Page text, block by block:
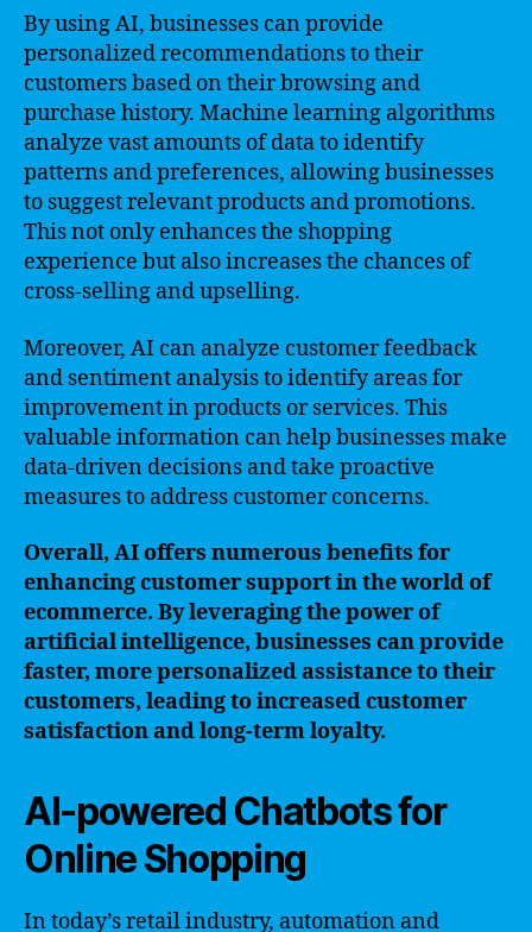
By using AI, businesses can provide
personalized recommendations to their
customers based on their browsing and
purchase history. Machine learning algorithms
analyze vast amounts of data to identify
patterns and preferences, allowing businesses
to suggest relevant products and promotions.
This not only enhances the shopping
experience but also increases the chances of
cross-selling and upselling.
Moreover, AI can analyze customer feedback
and sentiment analysis to identify areas for
improvement in products or services. This
valuable information can help businesses make
data-driven decisions and take proactive
measures to address customer concerns.
Overall, AI offers numerous benefits for
enhancing customer support in the world of
ecommerce. By leveraging the power of
artificial intelligence, businesses can provide
faster, more personalized assistance to their
customers, leading to increased customer
satisfaction and long-term loyalty.
AI-powered Chatbots for
Online Shopping
In today’s retail industry, automation and